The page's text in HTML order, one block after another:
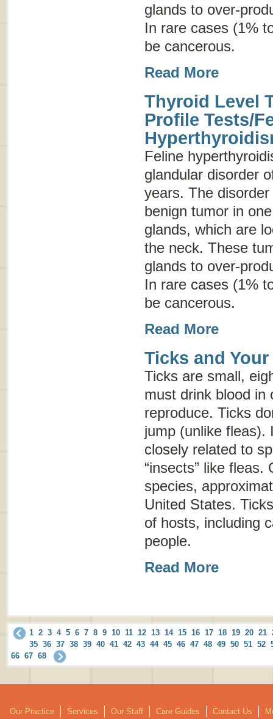
glands to over-
In rare cases (1%
be cancerous.
Read More
Thyroid Level
Profile Tests/
Feline
glandular disorder
years. The
benign tumor in
glands, which are
the neck. These
glands to over-
In rare cases (1%
be cancerous.
Read More
Ticks and Your
Ticks are small,
must drink blood in
reproduce. Ticks
jump (unlike fleas).
closely related to
“insects” like
species,
United States.
of hosts, including
people.
Read More
1 2 3 4 5 6 7 8 9 10 11 12 13 14 15 16 17 18 19 20 21
35 36 37 38 39 40 41 42 43 44 45 46 47 48 49 50 51 52
66 67 68
Our Practice Services Our Staff Care Guides Contact Us